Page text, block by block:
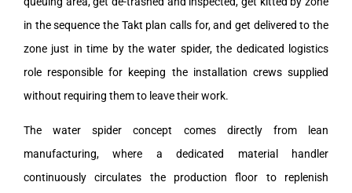
in the sequence the Takt plan calls for, and get delivered to the
zone just in time by the water spider, the dedicated logistics
role responsible for keeping the installation crews supplied
without requiring them to leave their work.
The water spider concept comes directly from lean
manufacturing, where a dedicated material handler
continuously circulates the production floor to replenish